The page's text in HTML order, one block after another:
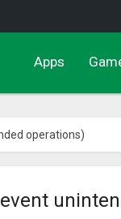
Apps
operations)